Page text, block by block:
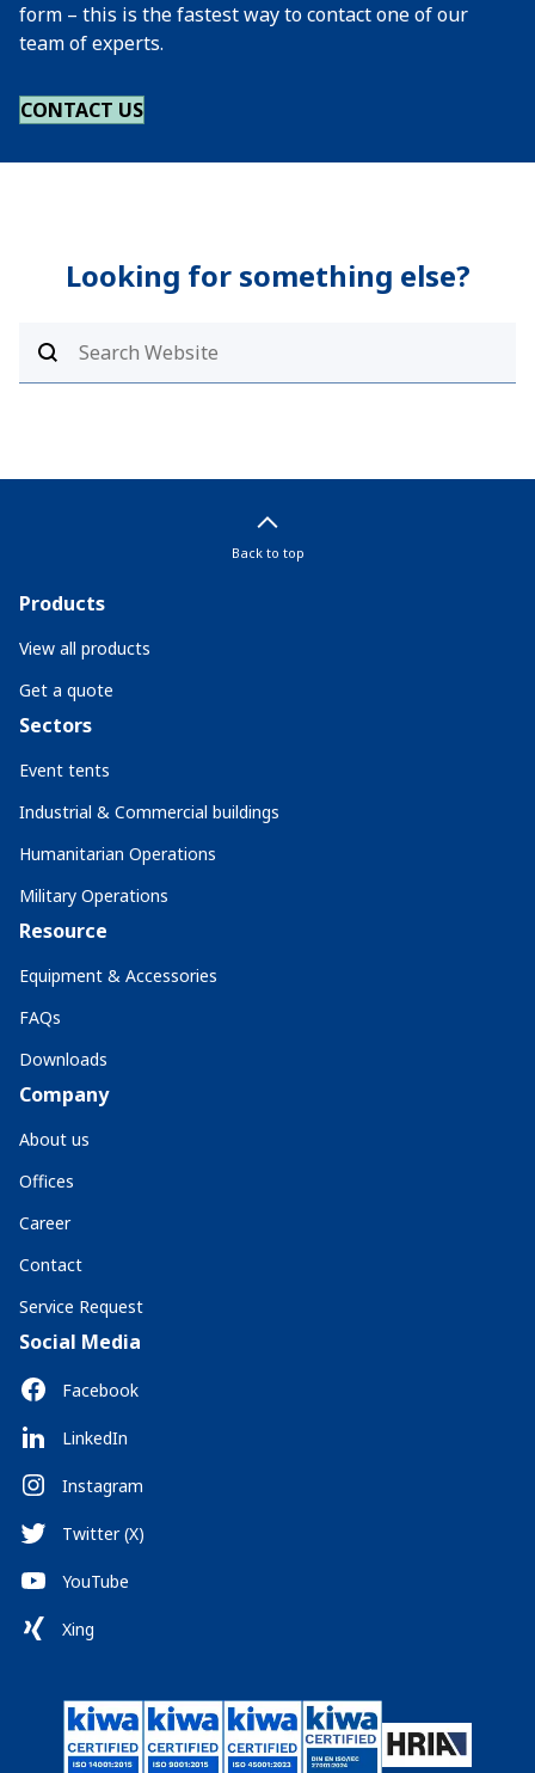
form – this is the fastest way to contact one of our
team of experts.
CONTACT US
Looking for something else?
Back to top
Products
View all products
Get a quote
Sectors
Event tents
Industrial & Commercial buildings
Humanitarian Operations
Military Operations
Resource
Equipment & Accessories
FAQs
Downloads
Company
About us
Offices
Career
Contact
Service Request
Social Media
Facebook
LinkedIn
Instagram
Twitter (X)
YouTube
Xing